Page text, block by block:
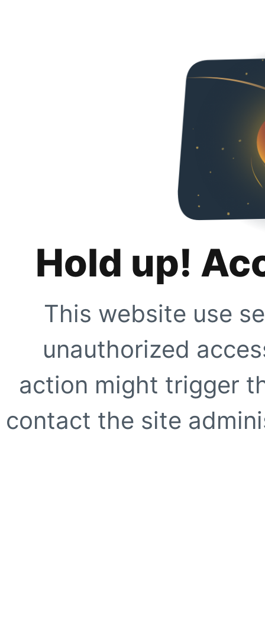
Hold up!
This website use
unauthorized
action might trigger
contact the site